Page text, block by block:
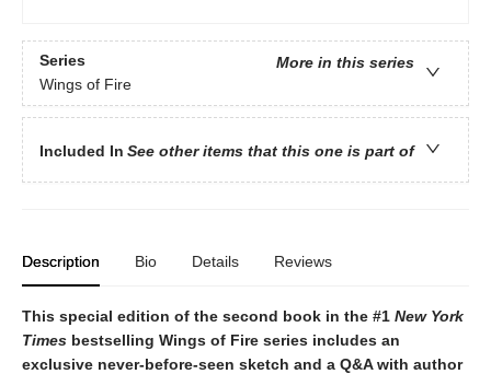
Series
More in this series
Wings of Fire
Included In See other items that this one is part of
Description Bio Details Reviews
This special edition of the second book in the #1 New York
Times bestselling Wings of Fire series includes an
exclusive never-before-seen sketch and a Q&A with author